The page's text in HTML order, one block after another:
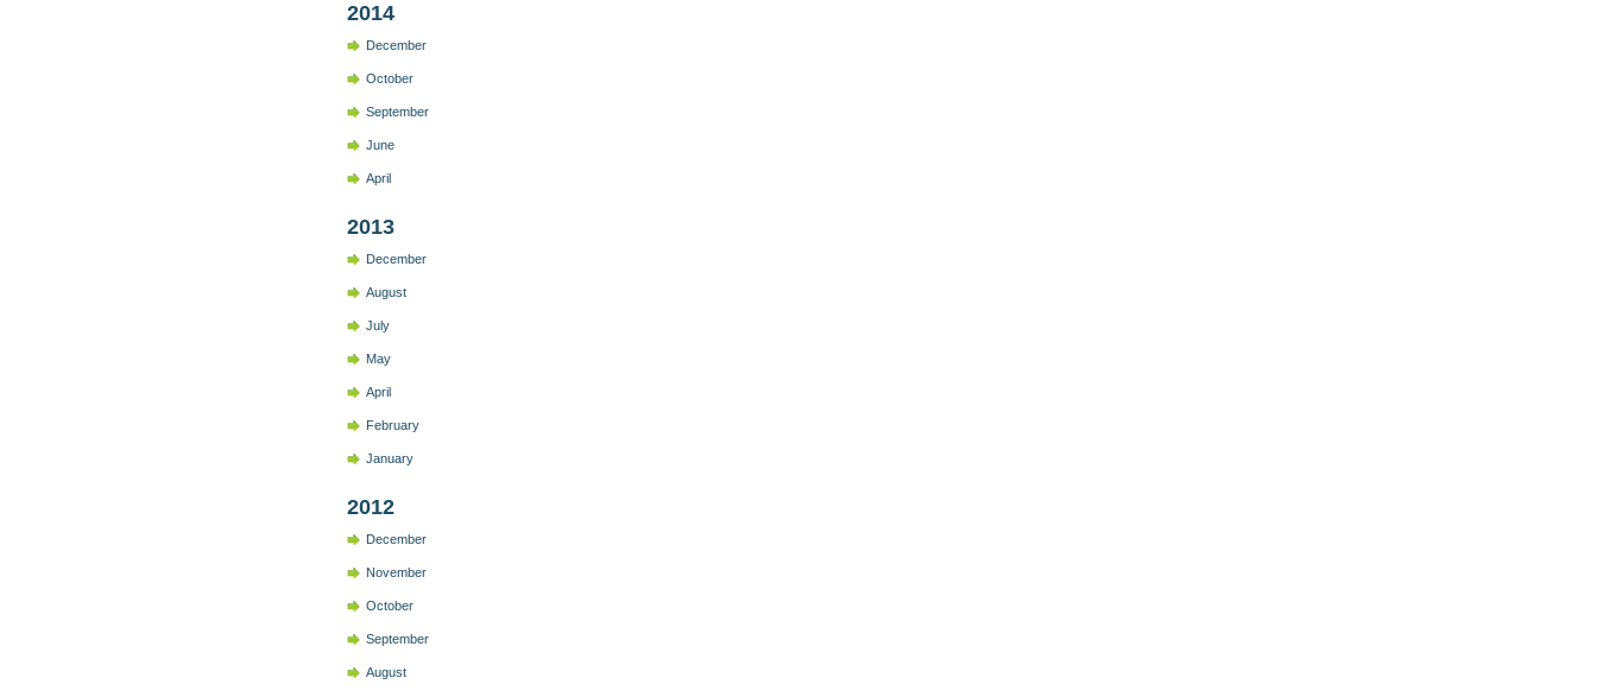
2014
December
October
September
June
April
2013
December
August
July
May
April
February
January
2012
December
November
October
September
August